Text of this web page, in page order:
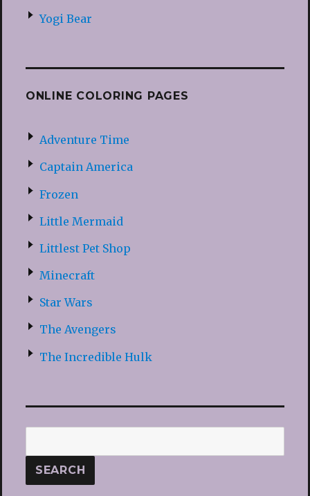
Yogi Bear
ONLINE COLORING PAGES
Adventure Time
Captain America
Frozen
Little Mermaid
Littlest Pet Shop
Minecraft
Star Wars
The Avengers
The Incredible Hulk